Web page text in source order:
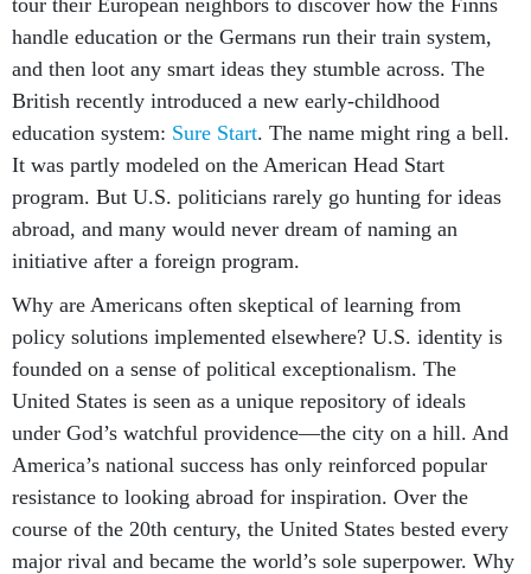
tour their European neighbors to discover how the Finns
handle education or the Germans run their train system,
and then loot any smart ideas they stumble across. The
British recently introduced a new early-childhood
education system: Sure Start. The name might ring a bell.
It was partly modeled on the American Head Start
program. But U.S. politicians rarely go hunting for ideas
abroad, and many would never dream of naming an
initiative after a foreign program.
Why are Americans often skeptical of learning from
policy solutions implemented elsewhere? U.S. identity is
founded on a sense of political exceptionalism. The
United States is seen as a unique repository of ideals
under God’s watchful providence—the city on a hill. And
America’s national success has only reinforced popular
resistance to looking abroad for inspiration. Over the
course of the 20th century, the United States bested every
major rival and became the world’s sole superpower. Why